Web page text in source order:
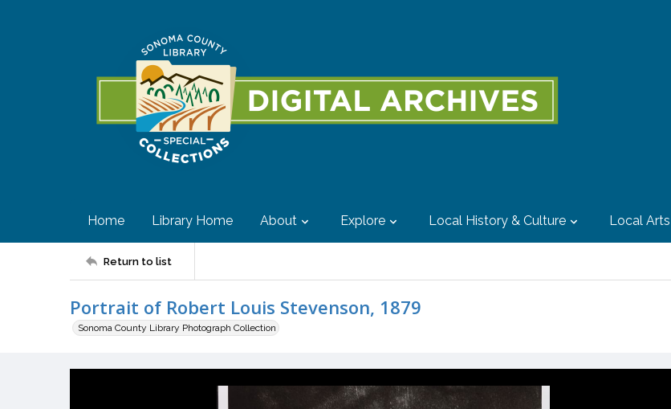
Home Library Home About Explore Local History & Culture Local Arts
Return to list
Portrait of Robert Louis Stevenson, 1879
Sonoma County Library Photograph Collection